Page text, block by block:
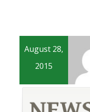
August 28,
2015